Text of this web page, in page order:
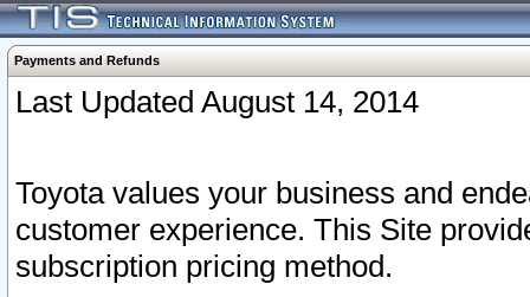
Payments and Refunds
Last Updated August 14, 2014
Toyota values your business and
customer experience. This Site
subscription pricing method.